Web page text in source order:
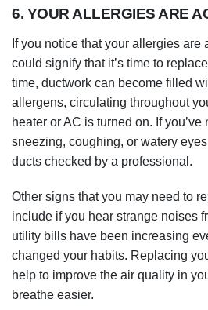
6. YOUR ALLERGIES ARE
If you notice that your allergies are
could signify that it’s time to
time, ductwork can become filled
allergens, circulating throughout
heater or AC is turned on. If
sneezing, coughing, or watery
ducts checked by a professional.
Other signs that you may need to
include if you hear strange noises
utility bills have been increasing
changed your habits. Replacing
help to improve the air quality in
breathe easier.